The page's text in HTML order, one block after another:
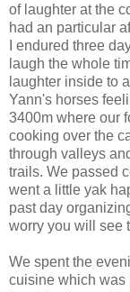
of laughter at the
had an particular
I endured three
laugh the whole
laughter inside to
Yann's horses
3400m where our
cooking over the
through valleys
trails. We passed
went a little yak
past day
worry you will see
We spent the
cuisine which was